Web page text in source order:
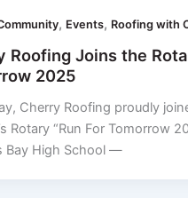
, Events, Roofing with
Roofing Joins the
2025
Cherry Roofing proudly
Rotary “Run For Tomorrow
Bay High School —